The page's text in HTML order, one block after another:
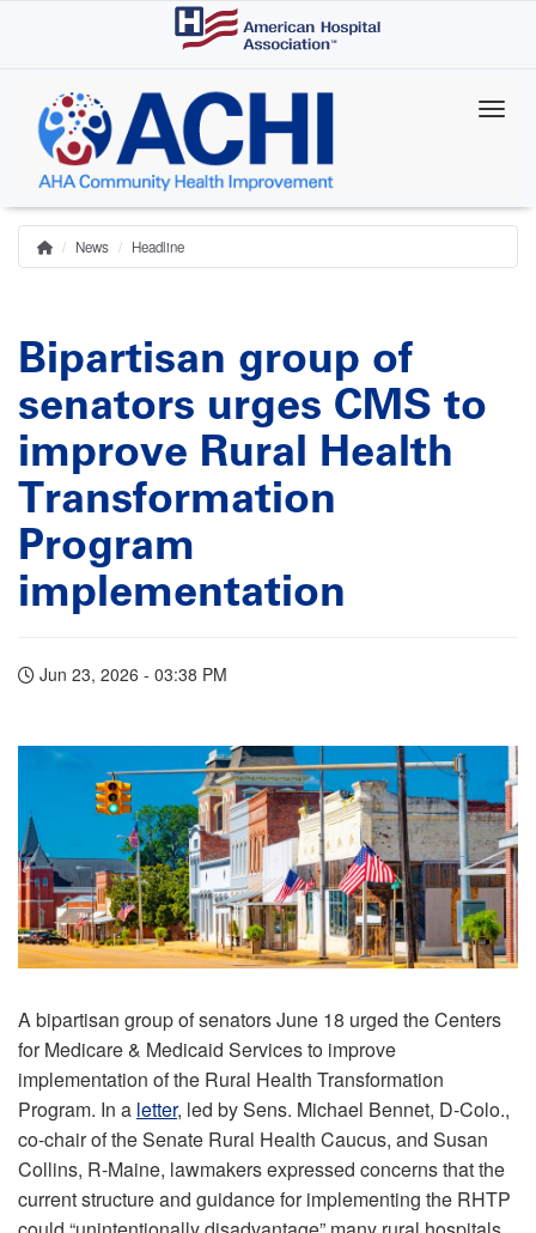
content
Breadcrumb
Home
News Headline
Bipartisan group of
senators urges CMS to
improve Rural Health
Transformation
Program
implementation
Jun 23, 2026 - 03:38 PM
A bipartisan group of senators June 18 urged the Centers
for Medicare & Medicaid Services to improve
implementation of the Rural Health Transformation
Program. In a letter, led by Sens. Michael Bennet, D-Colo.,
co-chair of the Senate Rural Health Caucus, and Susan
Collins, R-Maine, lawmakers expressed concerns that the
current structure and guidance for implementing the RHTP